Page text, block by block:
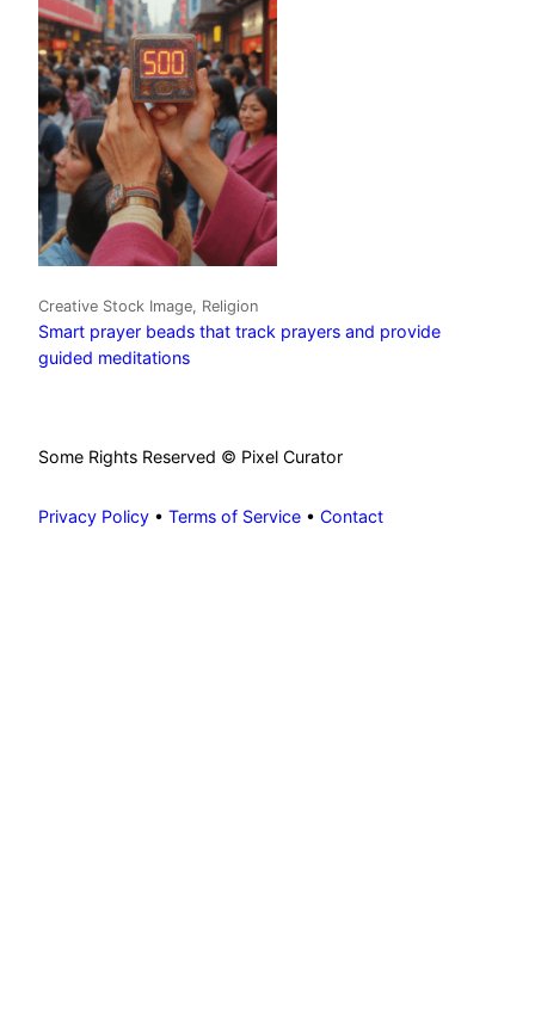
Creative Stock Image, Religion
Smart prayer beads that track prayers and provide
guided meditations
Some Rights Reserved © Pixel Curator
Privacy Policy • Terms of Service • Contact